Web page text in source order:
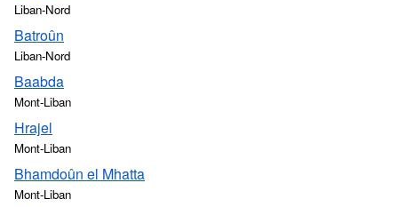
Liban-Nord
Batroûn
Liban-Nord
Baabda
Mont-Liban
Hrajel
Mont-Liban
Bhamdoûn el Mhatta
Mont-Liban